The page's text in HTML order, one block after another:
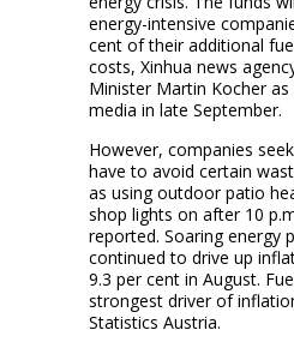
energy-intensive
cent of their additional
costs, Xinhua news
Minister Martin Kocher
media in late September.
However, companies
have to avoid certain
as using outdoor patio
shop lights on after 10
reported. Soaring energy
continued to drive up
9.3 per cent in August.
strongest driver of
Statistics Austria.